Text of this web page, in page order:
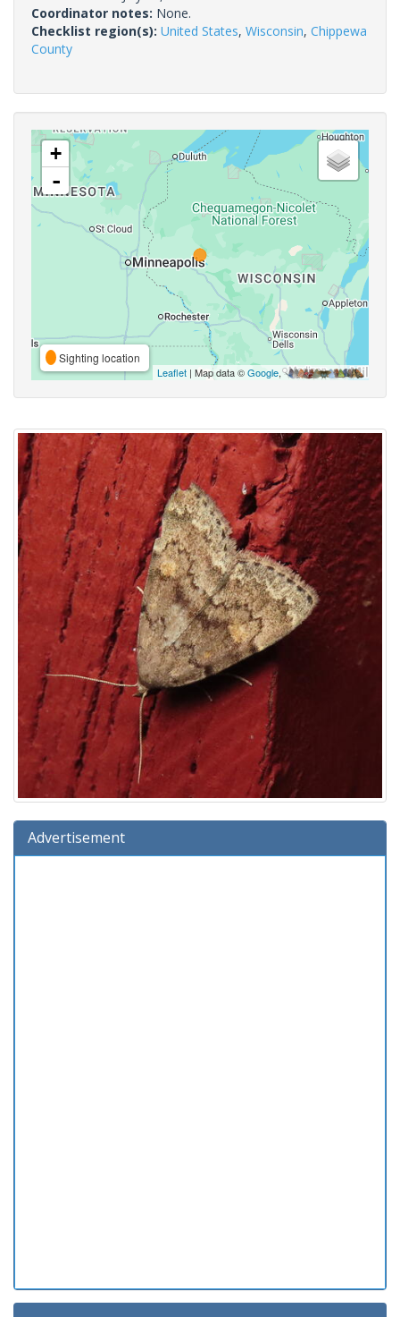
Coordinator notes: None.
Checklist region(s): United States, Wisconsin, Chippewa
County
+
-
Sighting location
Leaflet | Map data ©Google,
Advertisement